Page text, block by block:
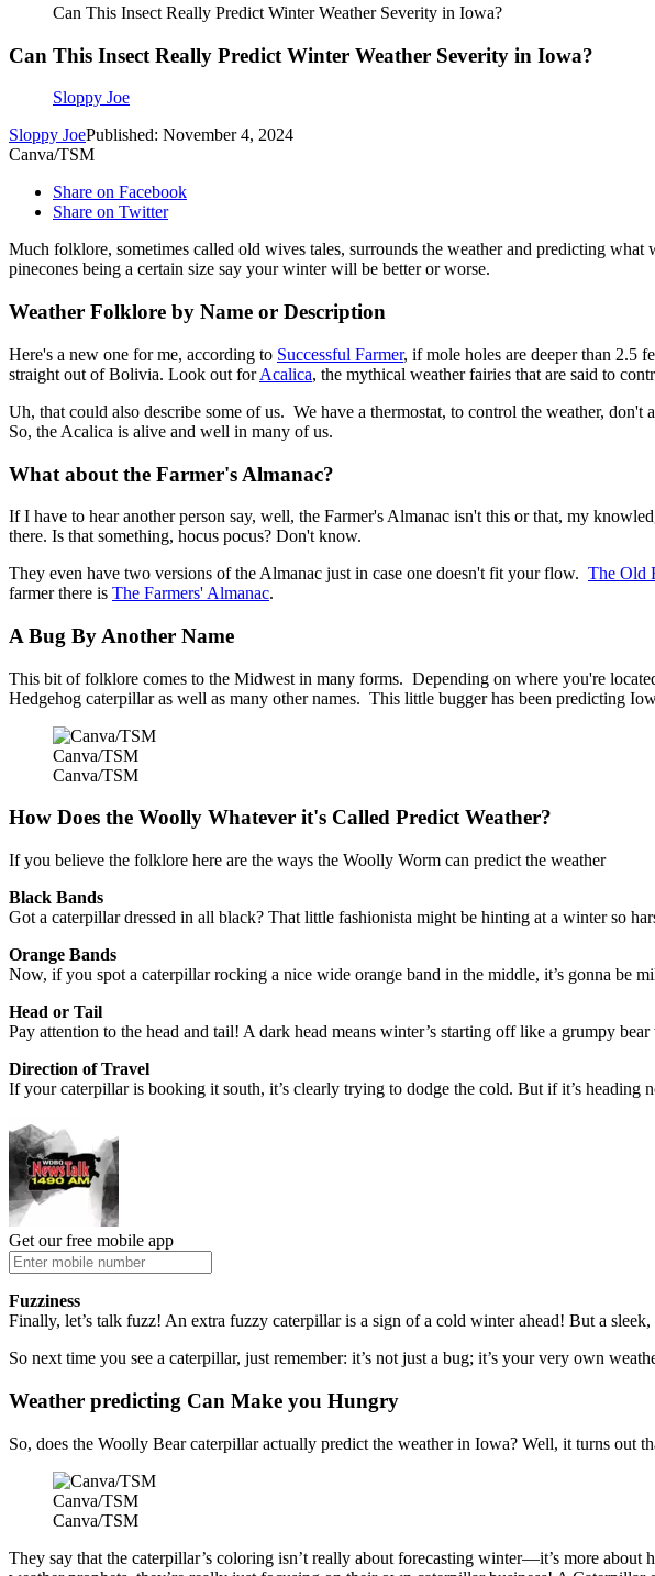
Can This Insect Really Predict Winter Weather Severity in Iowa?
Can This Insect Really Predict Winter Weather Severity in Iowa?
Sloppy Joe
Sloppy JoePublished: November 4, 2024
Canva/TSM
Share on Facebook
Share on Twitter
Much folklore, sometimes called old wives tales, surrounds the weather and predicting
pinecones being a certain size say your winter will be better or worse.
Weather Folklore by Name or Description
Here's a new one for me, according to Successful Farmer, if mole holes are deeper than 2.5
straight out of Bolivia. Look out forAcalica, the mythical weather fairies that are said to
Uh, that could also describe some of us. We have a thermostat, to control the weather,
So, the Acalica is alive and well in many of us.
What about the Farmer's Almanac?
If I have to hear another person say, well, the Farmer's Almanac isn't this or that, my
there. Is that something, hocus pocus? Don't know.
They even have two versions of the Almanac just in case one doesn't fit your flow. The Old
farmer there is The Farmers' Almanac.
A Bug By Another Name
This bit of folklore comes to the Midwest in many forms. Depending on where you're
Hedgehog caterpillar as well as many other names. This little bugger has been predicting
Canva/TSM
Canva/TSM
How Does the Woolly Whatever it's Called Predict Weather?
If you believe the folklore here are the ways the Woolly Worm can predict the weather
Black Bands
Got a caterpillar dressed in all black? That little fashionista might be hinting at a winter so
Orange Bands
Now, if you spot a caterpillar rocking a nice wide orange band in the middle, it’s gonna be
Head or Tail
Pay attention to the head and tail! A dark head means winter’s starting off like a grumpy
Direction of Travel
If your caterpillar is booking it south, it’s clearly trying to dodge the cold. But if it’s
Get our free mobile app
Fuzziness
Finally, let’s talk fuzz! An extra fuzzy caterpillar is a sign of a cold winter ahead! But a
So next time you see a caterpillar, just remember: it’s not just a bug; it’s your very own
Weather predicting Can Make you Hungry
So, does the Woolly Bear caterpillar actually predict the weather in Iowa? Well, it turns out
Canva/TSM
Canva/TSM
They say that the caterpillar’s coloring isn’t really about forecasting winter—it’s more